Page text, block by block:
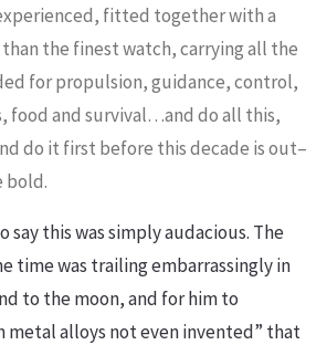
fitted together with a
the finest watch, carrying all the
for propulsion, guidance, control,
food and survival…and do all this,
do it first before this decade is out–
bold.
say this was simply audacious. The
time was trailing embarrassingly in
to the moon, and for him to
metal alloys not even invented” that